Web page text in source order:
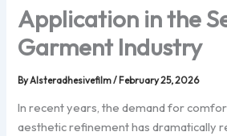
Application in the
Garment Industry
ByAlsteradhesivefilm/ February 25, 2026
In recent years, the demand for
aesthetic refinement has dramatically